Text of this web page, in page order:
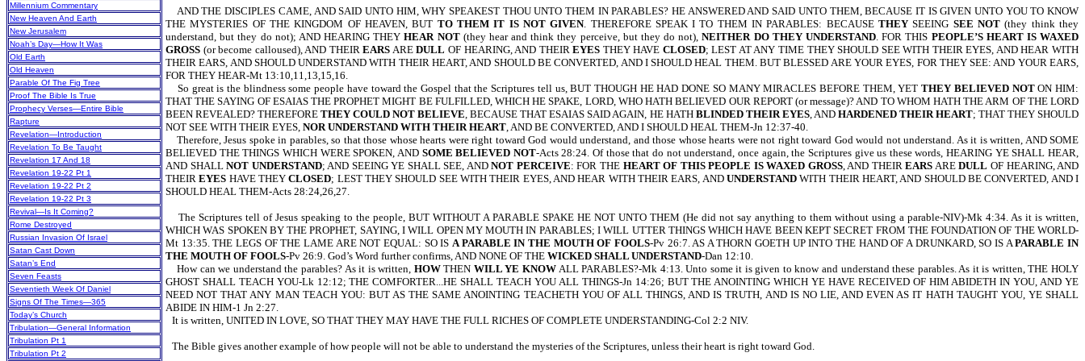
Millennium Commentary
New Heaven And Earth
New Jerusalem
Noah’s Day—How It Was
Old Earth
Old Heaven
Parable Of The Fig Tree
Proof The Bible Is True
Prophecy Verses—Entire Bible
Rapture
Revelation—Introduction
Revelation To Be Taught
Revelation 17 And 18
Revelation 19-22 Pt 1
Revelation 19-22 Pt 2
Revelation 19-22 Pt 3
Revival—Is It Coming?
Rome Destroyed
Russian Invasion Of Israel
Satan Cast Down
Satan’s End
Seven Feasts
Seventieth Week Of Daniel
Signs Of The Times—365
Today’s Church
Tribulation—General Information
Tribulation Pt 1
Tribulation Pt 2
AND THE DISCIPLES CAME, AND SAID UNTO HIM, WHY SPEAKEST THOU UNTO THEM IN PARABLES? HE ANSWERED AND SAID UNTO THEM, BECAUSE IT IS GIVEN UNTO YOU TO KNOW
THE MYSTERIES OF THE KINGDOM OF HEAVEN, BUT TO THEM IT IS NOT GIVEN. THEREFORE SPEAK I TO THEM IN PARABLES: BECAUSETHEY SEEING SEE NOT (they think they
understand, but they do not); AND HEARING THEYHEAR NOT(they hear and think they perceive, but they do not),NEITHER DO THEY UNDERSTAND. FOR THIS PEOPLE’S HEART IS WAXED
GROSS (or become calloused), AND THEIREARS AREDULL OF HEARING, AND THEIREYES THEY HAVE CLOSED; LEST AT ANY TIME THEY SHOULD SEE WITH THEIR EYES, AND HEAR WITH
THEIR EARS, AND SHOULD UNDERSTAND WITH THEIR HEART, AND SHOULD BE CONVERTED, AND I SHOULD HEAL THEM. BUT BLESSED ARE YOUR EYES, FOR THEY SEE: AND YOUR EARS,
FOR THEY HEAR-Mt 13:10,11,13,15,16.
So great is the blindness some people have toward the Gospel that the Scriptures tell us, BUT THOUGH HE HAD DONE SO MANY MIRACLES BEFORE THEM, YETTHEY BELIEVED NOTON HIM:
THAT THE SAYING OF ESAIAS THE PROPHET MIGHT BE FULFILLED, WHICH HE SPAKE, LORD, WHO HATH BELIEVED OUR REPORT (or message)? AND TO WHOM HATH THE ARM OF THE LORD
BEEN REVEALED? THEREFORETHEY COULD NOT BELIEVE, BECAUSE THAT ESAIAS SAID AGAIN, HE HATH BLINDED THEIR EYES, AND HARDENED THEIR HEART; THAT THEY SHOULD
NOT SEE WITH THEIR EYES, NOR UNDERSTAND WITH THEIR HEART, AND BE CONVERTED, AND I SHOULD HEAL THEM-Jn 12:37-40.
Therefore, Jesus spoke in parables, so that those whose hearts were right toward God would understand, and those whose hearts were not right toward God would not understand. As it is written, AND SOME
BELIEVED THE THINGS WHICH WERE SPOKEN, AND SOME BELIEVED NOT-Acts 28:24. Of those that do not understand, once again, the Scriptures give us these words, HEARING YE SHALL HEAR,
AND SHALLNOT UNDERSTAND; AND SEEING YE SHALL SEE, ANDNOT PERCEIVE: FOR THE HEART OF THIS PEOPLE IS WAXED GROSS, AND THEIREARS AREDULL OF HEARING, AND
THEIREYES HAVE THEYCLOSED; LEST THEY SHOULD SEE WITH THEIR EYES, AND HEAR WITH THEIR EARS, ANDUNDERSTAND WITH THEIR HEART, AND SHOULD BE CONVERTED, AND I
SHOULD HEAL THEM-Acts 28:24,26,27.
The Scriptures tell of Jesus speaking to the people, BUT WITHOUT A PARABLE SPAKE HE NOT UNTO THEM (He did not say anything to them without using a parable-NIV)-Mk 4:34. As it is written,
WHICH WAS SPOKEN BY THE PROPHET, SAYING, I WILL OPEN MY MOUTH IN PARABLES; I WILL UTTER THINGS WHICH HAVE BEEN KEPT SECRET FROM THE FOUNDATION OF THE WORLD-
Mt 13:35. THE LEGS OF THE LAME ARE NOT EQUAL: SO IS A PARABLE IN THE MOUTH OF FOOLS-Pv 26:7. AS A THORN GOETH UP INTO THE HAND OF A DRUNKARD, SO IS APARABLE IN
THE MOUTH OF FOOLS-Pv 26:9. God’s Word further confirms, AND NONE OF THE WICKED SHALL UNDERSTAND-Dan 12:10.
How can we understand the parables? As it is written, HOWTHEN WILL YE KNOWALL PARABLES?-Mk 4:13. Unto some it is given to know and understand these parables. As it is written, THE HOLY
GHOST SHALL TEACH YOU-Lk 12:12; THE COMFORTER...HE SHALL TEACH YOU ALL THINGS-Jn 14:26; BUT THE ANOINTING WHICH YE HAVE RECEIVED OF HIM ABIDETH IN YOU, AND YE
NEED NOT THAT ANY MAN TEACH YOU: BUT AS THE SAME ANOINTING TEACHETH YOU OF ALL THINGS, AND IS TRUTH, AND IS NO LIE, AND EVEN AS IT HATH TAUGHT YOU, YE SHALL
ABIDE IN HIM-1 Jn 2:27.
It is written, UNITED IN LOVE, SO THAT THEY MAY HAVE THE FULL RICHES OF COMPLETE UNDERSTANDING-Col 2:2 NIV.
The Bible gives another example of how people will not be able to understand the mysteries of the Scriptures, unless their heart is right toward God.